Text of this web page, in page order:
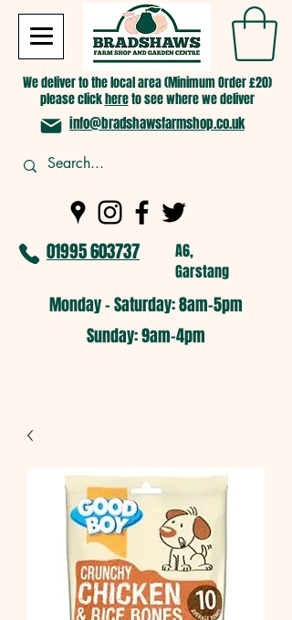
We deliver to the local area (Minimum Order £20)
please clickhereto see where we deliver
info@bradshawsfarmshop.co.uk
01995 603737
A6,
Garstang
Monday - Saturday: 8am-5pm​
​Sunday: 9am-4pm